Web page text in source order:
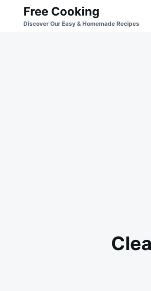
Search
for:
Free Cooking
Discover Our Easy & Homemade Recipes